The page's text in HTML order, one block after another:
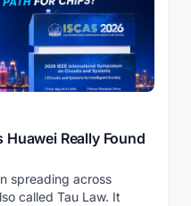
Huawei Really Found
spreading across
called Tau Law. It